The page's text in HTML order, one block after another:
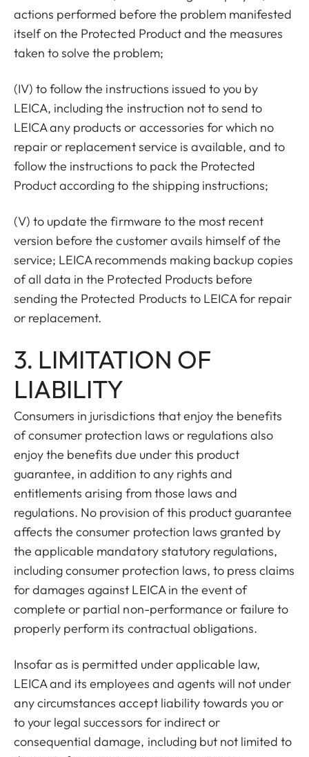
actions performed before the problem manifested
itself on the Protected Product and the measures
taken to solve the problem;
(IV) to follow the instructions issued to you by
LEICA, including the instruction not to send to
LEICA any products or accessories for which no
repair or replacement service is available, and to
follow the instructions to pack the Protected
Product according to the shipping instructions;
(V) to update the firmware to the most recent
version before the customer avails himself of the
service; LEICA recommends making backup copies
of all data in the Protected Products before
sending the Protected Products to LEICA for repair
or replacement.
3. LIMITATION OF
LIABILITY
Consumers in jurisdictions that enjoy the benefits
of consumer protection laws or regulations also
enjoy the benefits due under this product
guarantee, in addition to any rights and
entitlements arising from those laws and
regulations. No provision of this product guarantee
affects the consumer protection laws granted by
the applicable mandatory statutory regulations,
including consumer protection laws, to press claims
for damages against LEICA in the event of
complete or partial non-performance or failure to
properly perform its contractual obligations.
Insofar as is permitted under applicable law,
LEICA and its employees and agents will not under
any circumstances accept liability towards you or
to your legal successors for indirect or
consequential damage, including but not limited to